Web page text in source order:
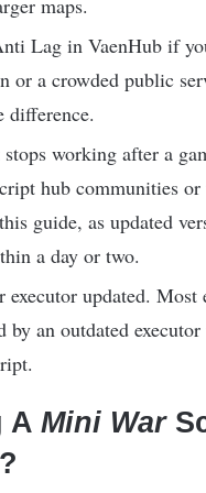
maps.
Lag in VaenHub if
or a crowded public
difference.
working after a
hub communities or
guide, as updated
a day or two.
executor updated. Most
by an outdated
A Mini War